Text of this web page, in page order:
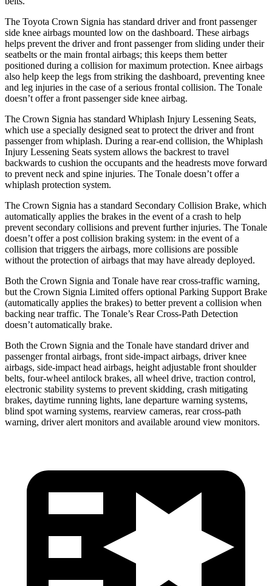
The Toyota Crown Signia has standard driver and front passenger
side knee airbags mounted low on the dashboard. These airbags
helps prevent the driver and front passenger from sliding under their
seatbelts or the main frontal airbags; this keeps them better
positioned during a collision for maximum protection. Knee airbags
also help keep the legs from striking the dashboard, preventing knee
and leg injuries in the case of a serious frontal collision. The Tonale
doesn’t offer a front passenger side knee airbag.
The Crown Signia has standard Whiplash Injury Lessening Seats,
which use a specially designed seat to protect the driver and front
passenger from whiplash. During a rear-end collision, the Whiplash
Injury Lessening Seats system allows the backrest to travel
backwards to cushion the occupants and the headrests move forward
to prevent neck and spine injuries. The Tonale doesn’t offer a
whiplash protection system.
The Crown Signia has a standard Secondary Collision Brake, which
automatically applies the brakes in the event of a crash to help
prevent secondary collisions and prevent further injuries. The Tonale
doesn’t offer a post collision braking system: in the event of a
collision that triggers the airbags, more collisions are possible
without the protection of airbags that may have already deployed.
Both the Crown Signia and Tonale have rear cross-traffic warning,
but the Crown Signia Limited offers optional Parking Support Brake
(automatically applies the brakes) to better prevent a collision when
backing near traffic. The Tonale’s Rear Cross-Path Detection
doesn’t automatically brake.
Both the Crown Signia and the Tonale have standard driver and
passenger frontal airbags, front side-impact airbags, driver knee
airbags, side-impact head airbags, height adjustable front shoulder
belts, four-wheel antilock brakes, all wheel drive, traction control,
electronic stability systems to prevent skidding, crash mitigating
brakes, daytime running lights, lane departure warning systems,
blind spot warning systems, rearview cameras, rear cross-path
warning, driver alert monitors and available around view monitors.